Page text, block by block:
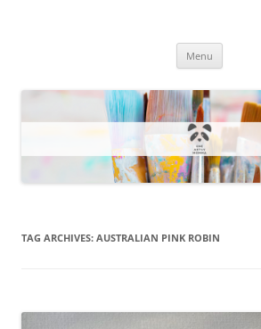
Menu
TAG ARCHIVES: AUSTRALIAN PINK ROBIN